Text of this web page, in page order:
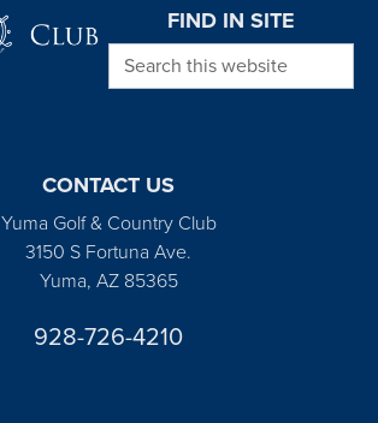
FIND IN SITE
Search this website
CONTACT US
Yuma Golf & Country Club
3150 S Fortuna Ave.
Yuma, AZ 85365
928-726-4210